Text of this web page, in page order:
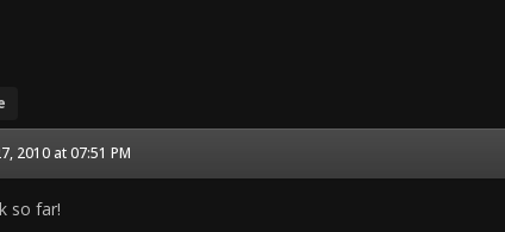
2010 at 07:51 PM
so far!